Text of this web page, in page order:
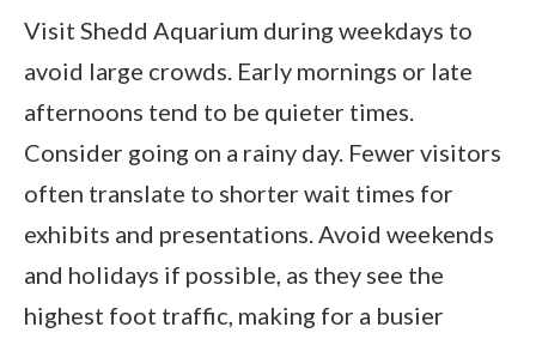
Visit Shedd Aquarium during weekdays to
avoid large crowds. Early mornings or late
afternoons tend to be quieter times.
Consider going on a rainy day. Fewer visitors
often translate to shorter wait times for
exhibits and presentations. Avoid weekends
and holidays if possible, as they see the
highest foot traffic, making for a busier